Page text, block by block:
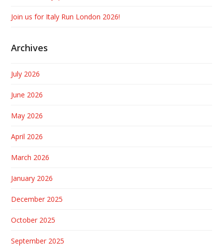
Join us for Italy Run London 2026!
Archives
July 2026
June 2026
May 2026
April 2026
March 2026
January 2026
December 2025
October 2025
September 2025